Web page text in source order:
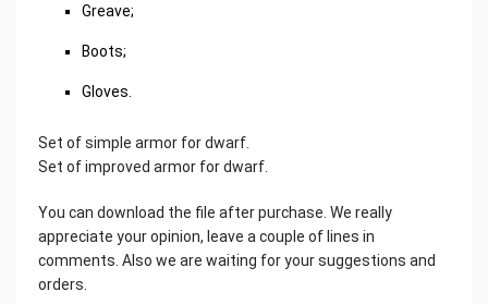
Greave;
Boots;
Gloves.
Set of simple armor for dwarf.
Set of improved armor for dwarf.
You can download the file after purchase. We really
appreciate your opinion, leave a couple of lines in
comments. Also we are waiting for your suggestions and
orders.